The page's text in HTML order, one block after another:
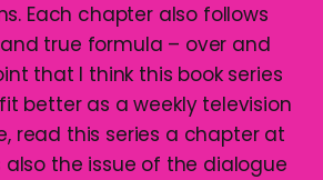
Each chapter also follows
true formula – over and
that I think this book series
better as a weekly television
read this series a chapter at
also the issue of the dialogue